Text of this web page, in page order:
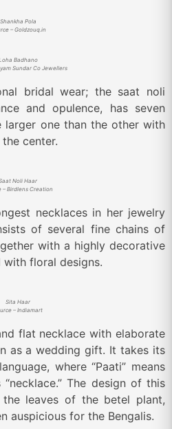
Shankha Pola
– Goldzouq.in
Badhano
Sundar Co Jewellers
bridal wear; the saat noli
and opulence, has seven
larger one than the other with
center.
Noli Haar
– Birdlens Creation
necklaces in her jewelry
of several fine chains of
with a highly decorative
floral designs.
Sita Haar
– Indiamart
flat necklace with elaborate
as a wedding gift. It takes its
where “Paati” means
“necklace.” The design of this
leaves of the betel plant,
auspicious for the Bengalis.